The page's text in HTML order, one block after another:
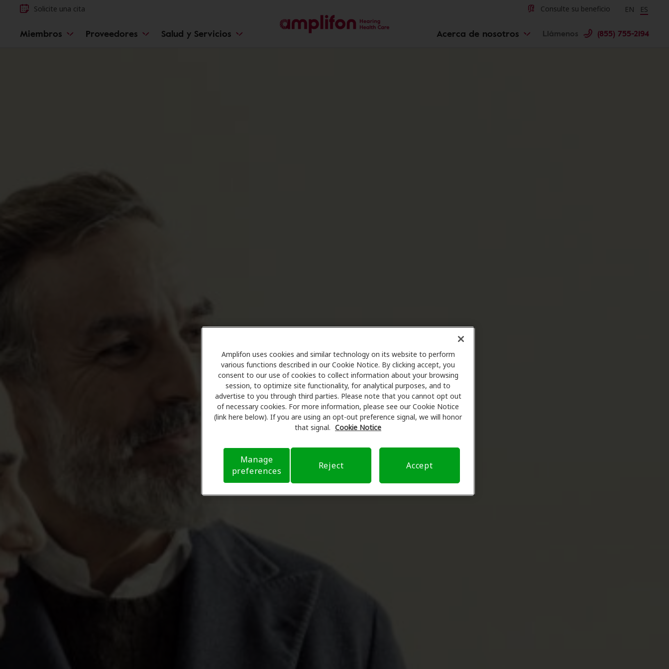
Amplifon uses cookies and similar technology on its website to perform
various functions described in our Cookie Notice. By clicking accept, you
consent to our use of cookies to collect information about your browsing
session, to optimize site functionality, for analytical purposes, and to
advertise to you through third parties. Please note that you cannot opt out
of necessary cookies. For more information, please see our Cookie Notice
(link here below). If you are using an opt-out preference signal, we will honor
that signal. Cookie Notice
Manage
preferences
Reject Accept
Solicite una cita Consulte su beneficio EN ES
Miembros Proveedores Salud y Servicios Acerca de nosotros Llámenos (855) 755-2194